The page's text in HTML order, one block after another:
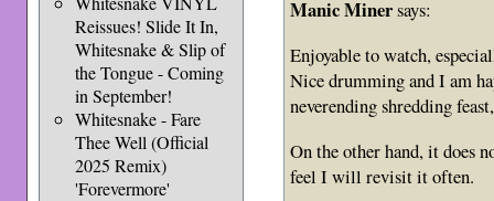
Reissues! Slide It In,
Whitesnake & Slip of
the Tongue - Coming
in September!
Whitesnake - Fare
Thee Well (Official
2025 Remix)
'Forevermore'
Manic Minersays:
Enjoyable to watch,
Nice drumming and I am
neverending shredding
On the other hand, it does
feel I will revisit it often.